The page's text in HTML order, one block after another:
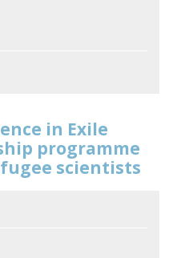
in Exile
programme
scientists